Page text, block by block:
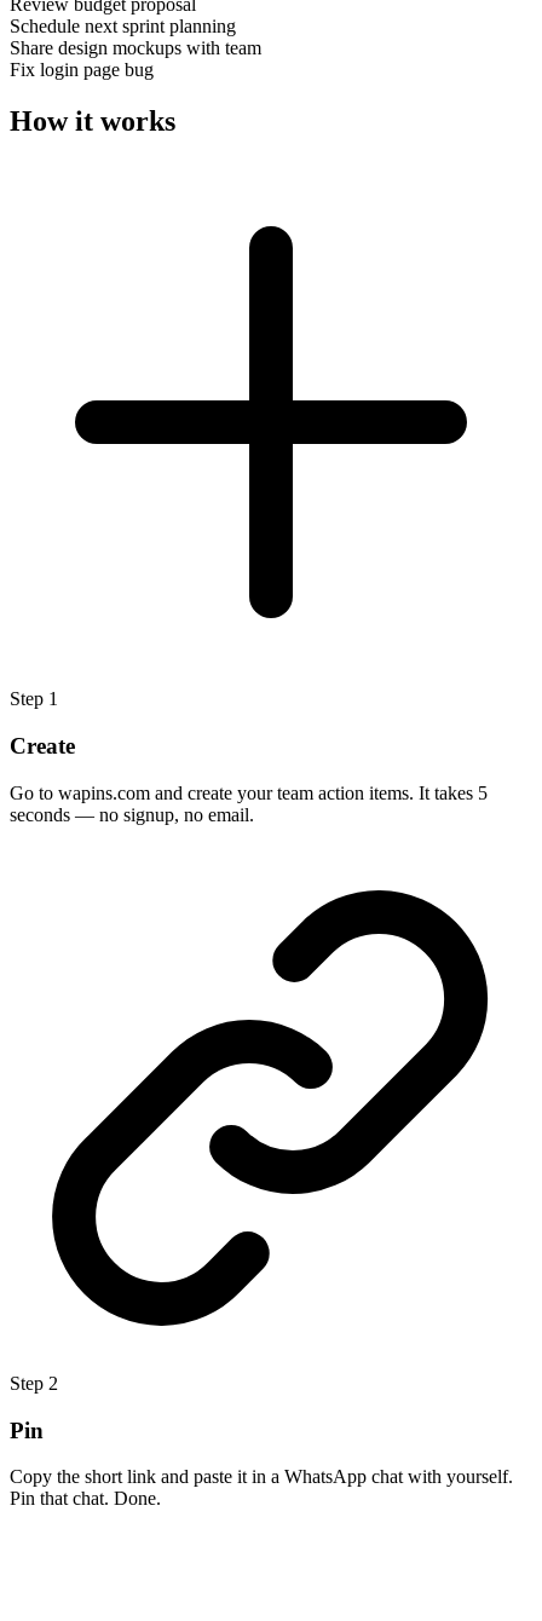
Schedule next sprint planning
Share design mockups with team
Fix login page bug
How it works
Step 1
Create
Go to wapins.com and create your team action items. It takes 5
seconds — no signup, no email.
Step 2
Pin
Copy the short link and paste it in a WhatsApp chat with yourself.
Pin that chat. Done.